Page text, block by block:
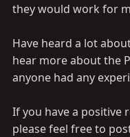
they would work for
Have heard a lot
hear more about the
anyone had any
If you have a positive
please feel free to